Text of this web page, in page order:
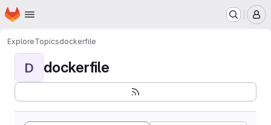
Skip to main content
Homepage
ExploreTopicsdockerfile
D dockerfile